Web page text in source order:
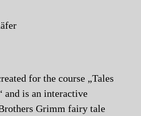
for the course „Tales
and is an interactive
Grimm fairy tale